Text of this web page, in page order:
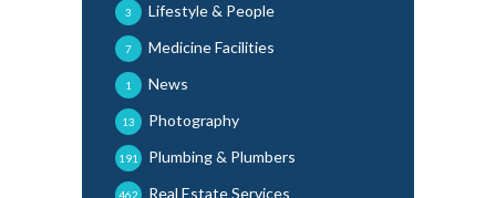
Lifestyle & People
3
Medicine Facilities
7
News
1
Photography
13
Plumbing & Plumbers
191
Real Estate Services
462